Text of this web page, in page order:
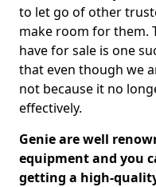
to let go of other
make room for them.
have for sale is one
that even though we
not because it no
effectively.
Genie are well
equipment and you
getting a high-